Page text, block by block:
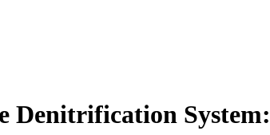
Denitrification